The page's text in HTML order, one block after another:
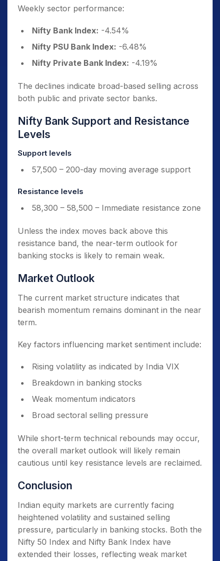
Weekly sector performance:
Nifty Bank Index: -4.54%
Nifty PSU Bank Index: -6.48%
Nifty Private Bank Index: -4.19%
The declines indicate broad-based selling across
both public and private sector banks.
Nifty Bank Support and Resistance
Levels
Support levels
57,500 – 200-day moving average support
Resistance levels
58,300 – 58,500 – Immediate resistance zone
Unless the index moves back above this
resistance band, the near-term outlook for
banking stocks is likely to remain weak.
Market Outlook
The current market structure indicates that
bearish momentum remains dominant in the near
term.
Key factors influencing market sentiment include:
Rising volatility as indicated by India VIX
Breakdown in banking stocks
Weak momentum indicators
Broad sectoral selling pressure
While short-term technical rebounds may occur,
the overall market outlook will likely remain
cautious until key resistance levels are reclaimed.
Conclusion
Indian equity markets are currently facing
heightened volatility and sustained selling
pressure, particularly in banking stocks. Both the
Nifty 50 Index and Nifty Bank Index have
extended their losses, reflecting weak market